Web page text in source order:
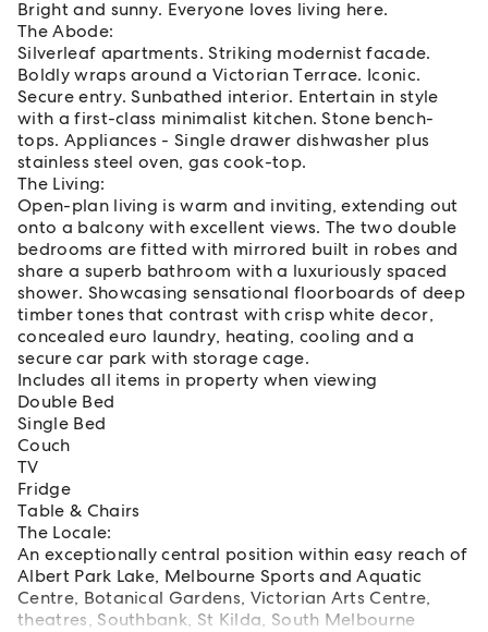
Bright and sunny. Everyone loves living here.
The Abode:
Silverleaf apartments. Striking modernist facade.
Boldly wraps around a Victorian Terrace. Iconic.
Secure entry. Sunbathed interior. Entertain in style
with a first-class minimalist kitchen. Stone bench-
tops. Appliances - Single drawer dishwasher plus
stainless steel oven, gas cook-top.
The Living:
Open-plan living is warm and inviting, extending out
onto a balcony with excellent views. The two double
bedrooms are fitted with mirrored built in robes and
share a superb bathroom with a luxuriously spaced
shower. Showcasing sensational floorboards of deep
timber tones that contrast with crisp white decor,
concealed euro laundry, heating, cooling and a
secure car park with storage cage.
Includes all items in property when viewing
Double Bed
Single Bed
Couch
TV
Fridge
Table & Chairs
The Locale:
An exceptionally central position within easy reach of
Albert Park Lake, Melbourne Sports and Aquatic
Centre, Botanical Gardens, Victorian Arts Centre,
theatres, Southbank, St Kilda, South Melbourne